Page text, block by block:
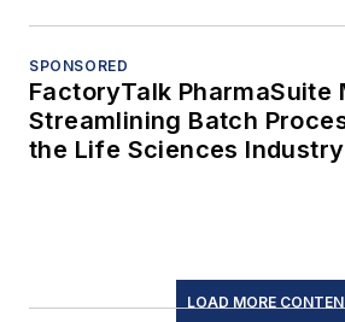
SPONSORED
FactoryTalk PharmaSuite
Streamlining Batch
the Life Sciences Industry
LOAD MORE